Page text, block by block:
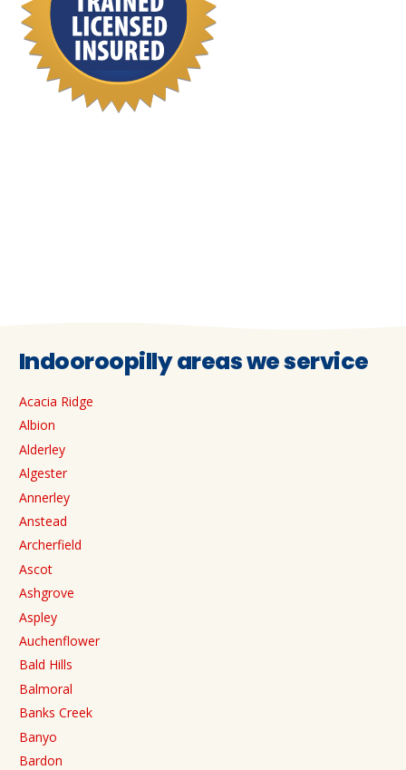
Indooroopilly areas we service
Acacia Ridge
Albion
Alderley
Algester
Annerley
Anstead
Archerfield
Ascot
Ashgrove
Aspley
Auchenflower
Bald Hills
Balmoral
Banks Creek
Banyo
Bardon